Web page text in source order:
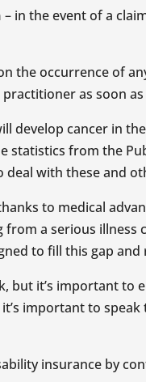
– in the event of a
the occurrence of
as soon
develop cancer in
statistics from the
deal with these and
to medical
from a serious
to fill this gap
but it’s important to
important to
insurance by